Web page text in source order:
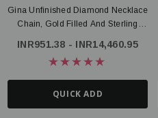
Gina Unfinished Diamond Necklace
Chain, Gold Filled And Sterling
INR951.38 - INR14,460.95
QUICK ADD